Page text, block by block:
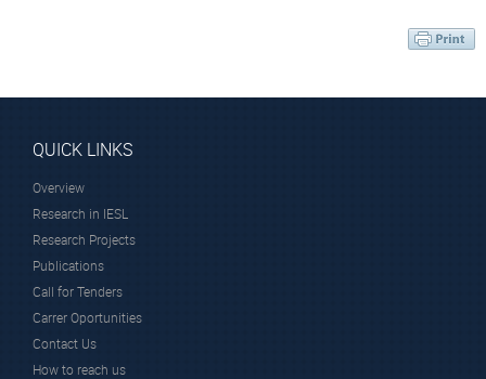
QUICK LINKS
Overview
Research in IESL
Research Projects
Publications
Call for Tenders
Carrer Oportunities
Contact Us
How to reach us